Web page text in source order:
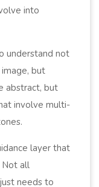
into
understand not
but
abstract, but
involve multi-
layer that
Not all
needs to